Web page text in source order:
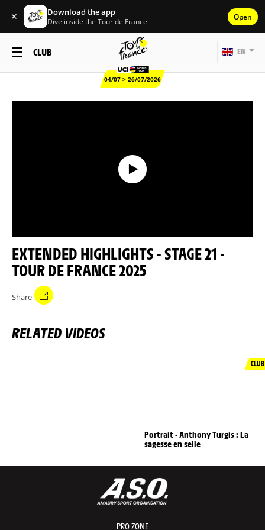
✕ Download the app
Dive inside the Tour de France Open
CLUB
04/07 > 26/07/2026
EN
EXTENDED HIGHLIGHTS - STAGE 21 -
TOUR DE FRANCE 2025
Share
RELATED VIDEOS
CLUB
Portrait - Anthony Turgis : La
sagesse en selle
PRO ZONE